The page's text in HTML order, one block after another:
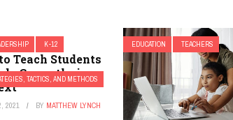
K-12
TACTICS, AND METHODS
Teach Students
Correctly in
2021 BY MATTHEW LYNCH
EDUCATION TEACHERS